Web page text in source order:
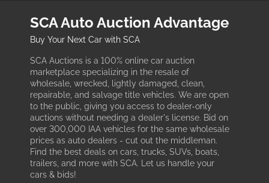
SCA Auto Auction Advantage
Buy Your Next Car with SCA
SCA Auctions is a 100% online car auction
marketplace specializing in the resale of
wholesale, wrecked, lightly damaged, clean,
repairable, and salvage title vehicles. We are open
to the public, giving you access to dealer-only
auctions without needing a dealer's license. Bid on
over 300,000 IAA vehicles for the same wholesale
prices as auto dealers - cut out the middleman.
Find the best deals on cars, trucks, SUVs, boats,
trailers, and more with SCA. Let us handle your
cars & bids!